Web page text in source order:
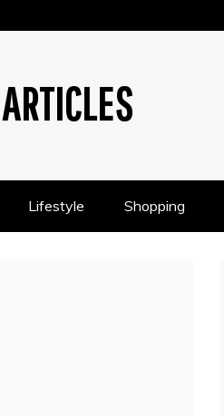
Lifestyle Shopping